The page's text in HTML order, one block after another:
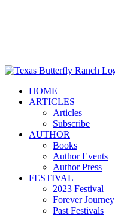
HOME
ARTICLES
Articles
Subscribe
AUTHOR
Books
Author Events
Author Press
FESTIVAL
2023 Festival
Forever Journey
Past Festivals